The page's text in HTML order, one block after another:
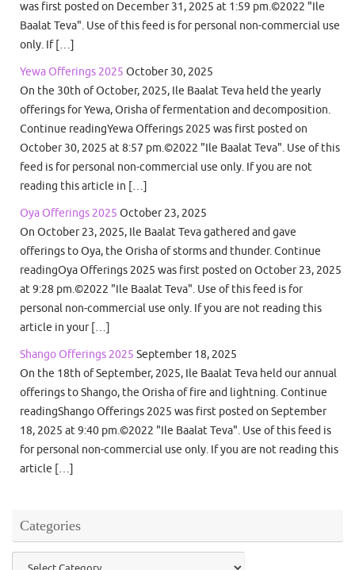
was first posted on December 31, 2025 at 1:59 pm.©2022 "Ile
Baalat Teva". Use of this feed is for personal non-commercial use
only. If […]
Yewa Offerings 2025 October 30, 2025
On the 30th of October, 2025, Ile Baalat Teva held the yearly
offerings for Yewa, Orisha of fermentation and decomposition.
Continue readingYewa Offerings 2025 was first posted on
October 30, 2025 at 8:57 pm.©2022 "Ile Baalat Teva". Use of this
feed is for personal non-commercial use only. If you are not
reading this article in […]
Oya Offerings 2025 October 23, 2025
On October 23, 2025, Ile Baalat Teva gathered and gave
offerings to Oya, the Orisha of storms and thunder. Continue
readingOya Offerings 2025 was first posted on October 23, 2025
at 9:28 pm.©2022 "Ile Baalat Teva". Use of this feed is for
personal non-commercial use only. If you are not reading this
article in your […]
Shango Offerings 2025 September 18, 2025
On the 18th of September, 2025, Ile Baalat Teva held our annual
offerings to Shango, the Orisha of fire and lightning. Continue
readingShango Offerings 2025 was first posted on September
18, 2025 at 9:40 pm.©2022 "Ile Baalat Teva". Use of this feed is
for personal non-commercial use only. If you are not reading this
article […]
Categories
Categories